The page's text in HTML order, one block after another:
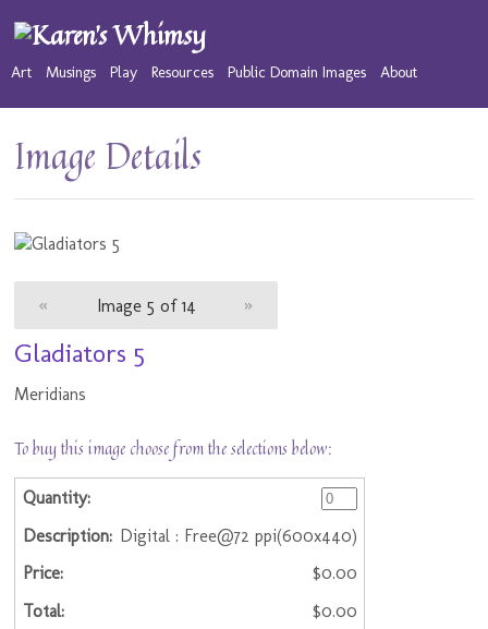
Art Musings Play Resources Public Domain Images About
Image Details
« Image 5 of 14 »
Gladiators 5
Meridians
To buy this image choose from the selections below:
Digital : Free@72 ppi(600x440)
$0.00
$0.00